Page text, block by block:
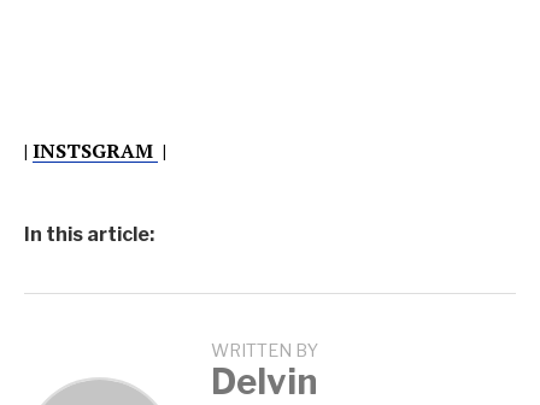
| INSTSGRAM |
In this article:
WRITTEN BY
Delvin